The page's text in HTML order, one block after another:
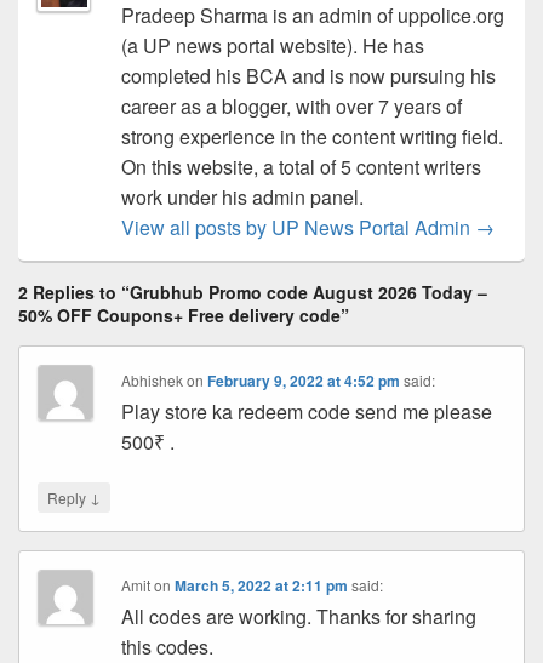
Pradeep Sharma is an admin of uppolice.org
(a UP news portal website). He has
completed his BCA and is now pursuing his
career as a blogger, with over 7 years of
strong experience in the content writing field.
On this website, a total of 5 content writers
work under his admin panel.
View all posts by UP News Portal Admin →
2 Replies to “Grubhub Promo code August 2026 Today –
50% OFF Coupons+ Free delivery code”
AbhishekonFebruary 9, 2022 at 4:52 pm said:
Play store ka redeem code send me please
500₹ .
Reply ↓
AmitonMarch 5, 2022 at 2:11 pm said:
All codes are working. Thanks for sharing
this codes.